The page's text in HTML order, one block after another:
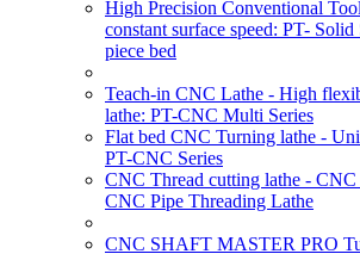
High Precision Conventional
constant surface speed: PT-
piece bed
Teach-in CNC Lathe - High
lathe: PT-CNC Multi Series
Flat bed CNC Turning lathe -
PT-CNC Series
CNC Thread cutting lathe -
CNC Pipe Threading Lathe
CNC SHAFT MASTER PRO